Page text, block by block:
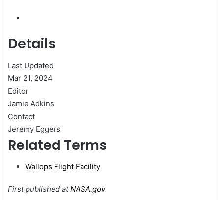
Details
Last Updated
Mar 21, 2024
Editor
Jamie Adkins
Contact
Jeremy Eggers
Related Terms
Wallops Flight Facility
First published atNASA.gov